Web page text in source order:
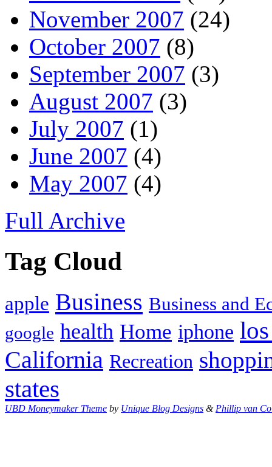
November 2007 (24)
October 2007 (8)
September 2007 (3)
August 2007 (3)
July 2007 (1)
June 2007 (4)
May 2007 (4)
Full Archive
Tag Cloud
apple Business Business and
google health Home iphone
California Recreation
states
UBD Moneymaker Theme by Unique Blog Designs &Phillip van